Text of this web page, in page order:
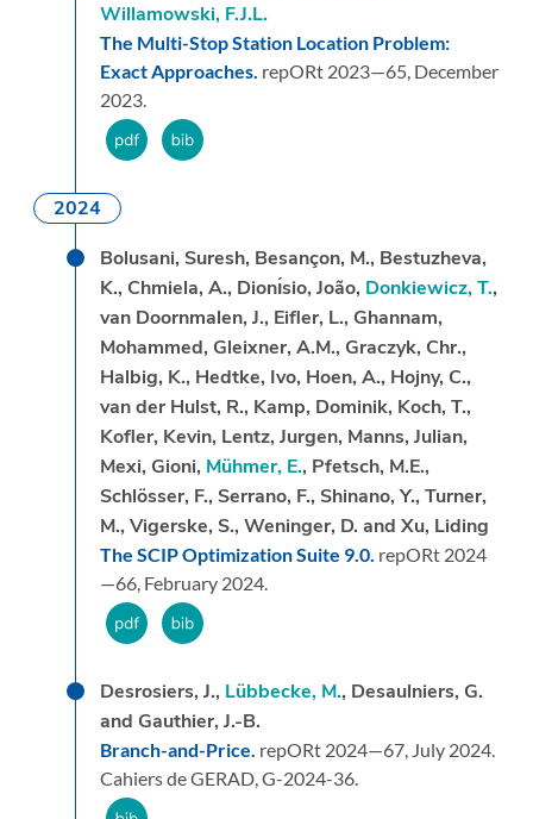
Willamowski, F.J.L.
The Multi-Stop Station Location Problem:
Exact Approaches. repORt 2023—65, December
2023.
2024
Bolusani, Suresh, Besançon, M., Bestuzheva,
K., Chmiela, A., Dionı́sio, João, Donkiewicz, T.,
van Doornmalen, J., Eifler, L., Ghannam,
Mohammed, Gleixner, A.M., Graczyk, Chr.,
Halbig, K., Hedtke, Ivo, Hoen, A., Hojny, C.,
van der Hulst, R., Kamp, Dominik, Koch, T.,
Kofler, Kevin, Lentz, Jurgen, Manns, Julian,
Mexi, Gioni, Mühmer, E., Pfetsch, M.E.,
Schlösser, F., Serrano, F., Shinano, Y., Turner,
M., Vigerske, S., Weninger, D. and Xu, Liding
The SCIP Optimization Suite 9.0. repORt 2024
—66, February 2024.
Desrosiers, J., Lübbecke, M., Desaulniers, G.
and Gauthier, J.-B.
Branch-and-Price. repORt 2024—67, July 2024.
Cahiers de GERAD, G-2024-36.